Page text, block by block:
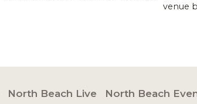
venue
North Beach Live North Beach